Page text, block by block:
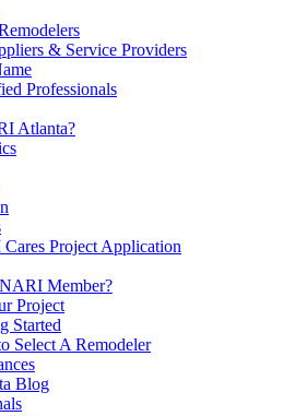
& Service Providers
Professionals
Atlanta?
Project Application
Member?
Project
Started
Select A Remodeler
Blog